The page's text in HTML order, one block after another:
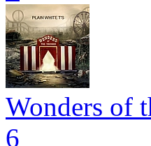
Wonders of
6